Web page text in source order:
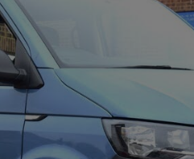
Shuttle